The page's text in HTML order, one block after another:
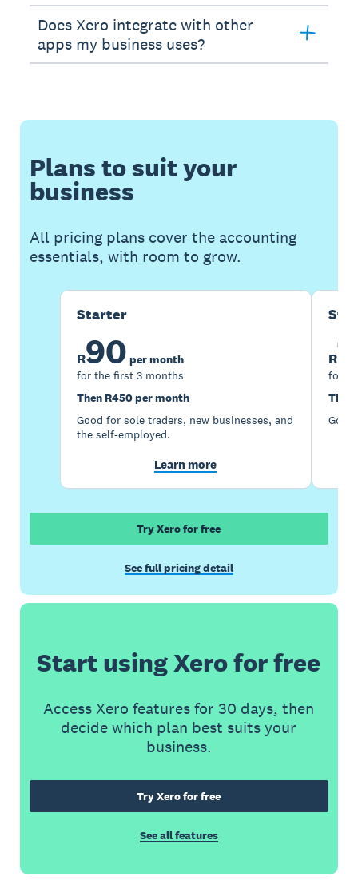
Does Xero integrate with other
apps my business uses?
Plans to suit your
business
All pricing plans cover the accounting
essentials, with room to grow.
Starter
R90 per month
for the first 3 months
Then R450 per month
Good for sole traders, new businesses, and
the self-employed.
Learn more
R
for
Then
Try Xero for free
See full pricing detail
Start using Xero for free
Access Xero features for 30 days, then
decide which plan best suits your
business.
Try Xero for free
See all features